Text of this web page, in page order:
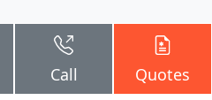
Call Quotes